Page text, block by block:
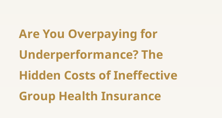
Are You Overpaying for
Underperformance? The
Hidden Costs of Ineffective
Group Health Insurance